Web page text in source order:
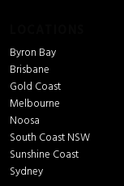
Byron Bay
Brisbane
Gold Coast
Melbourne
Noosa
South Coast NSW
Sunshine Coast
Sydney